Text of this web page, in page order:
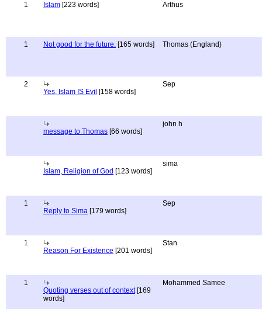
1 Islam [223 words] Arthus
1 Not good for the future. [165 words] Thomas (England)
2
Yes, Islam IS Evil [158 words]
Sep
message to Thomas [66 words]
john h
Islam, Religion of God [123 words]
sima
1
Reply to Sima [179 words]
Sep
1
Reason For Existence [201 words]
Stan
1
Quoting verses out of context[169
words]
Mohammed Samee